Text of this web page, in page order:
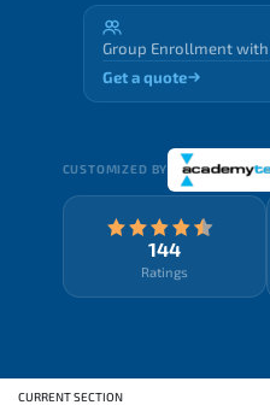
Group Enrollment
Get a quote
CUSTOMIZED BY
144
Ratings
CURRENT SECTION